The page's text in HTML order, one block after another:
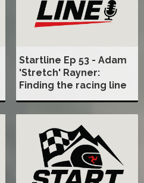
Startline Ep 53 - Adam
'Stretch' Rayner:
Finding the racing line